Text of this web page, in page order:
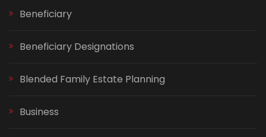
Beneficiary
Beneficiary Designations
Blended Family Estate Planning
Business